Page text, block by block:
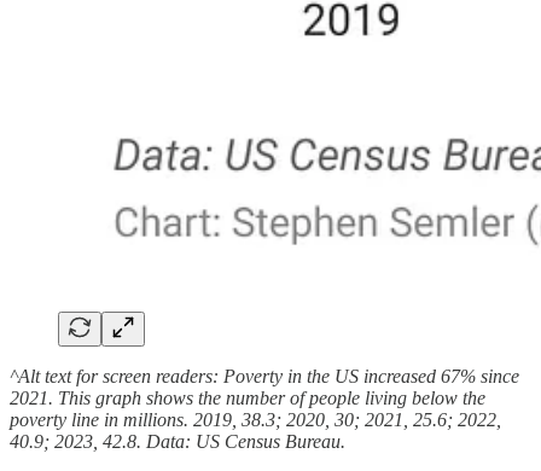
^Alt text for screen readers: Poverty in the US increased 67% since
2021. This graph shows the number of people living below the
poverty line in millions. 2019, 38.3; 2020, 30; 2021, 25.6; 2022,
40.9; 2023, 42.8. Data: US Census Bureau.